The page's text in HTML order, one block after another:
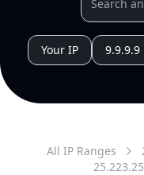
Your IP 9.9.9.9
All IP Ranges